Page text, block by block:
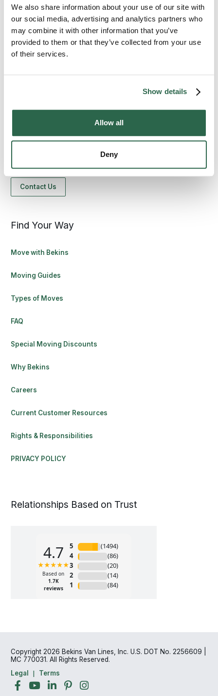
We also share information about your use of our site with
our social media, advertising and analytics partners who
may combine it with other information that you’ve
provided to them or that they’ve collected from your use
of their services.
Show details
Allow all
Deny
1-800-456-8092
bekinscustomercare@wvlcorp.com
8010 Castleton Rd, Indianapolis, IN 46250
Contact Us
Find Your Way
Move with Bekins
Moving Guides
Types of Moves
FAQ
Special Moving Discounts
Why Bekins
Careers
Current Customer Resources
Rights & Responsibilities
PRIVACY POLICY
Relationships Based on Trust
Copyright 2026 Bekins Van Lines, Inc. U.S. DOT No. 2256609 |
MC 770031. All Rights Reserved.
Legal
Terms